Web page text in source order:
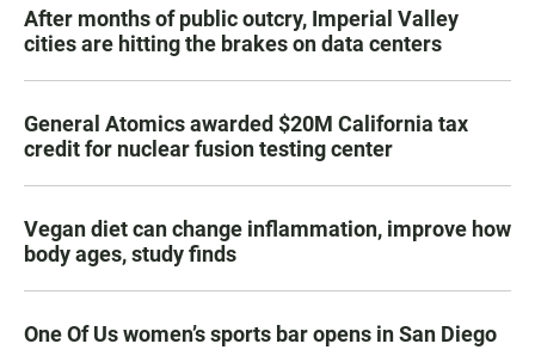
After months of public outcry, Imperial Valley
cities are hitting the brakes on data centers
General Atomics awarded $20M California tax
credit for nuclear fusion testing center
Vegan diet can change inflammation, improve how
body ages, study finds
One Of Us women’s sports bar opens in San Diego